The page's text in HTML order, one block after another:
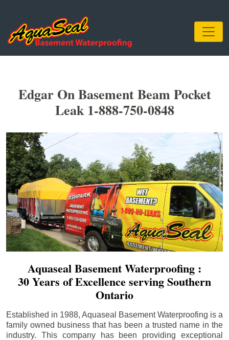
Edgar On Basement Beam Pocket
Leak 1-888-750-0848
Aquaseal Basement Waterproofing :
30 Years of Excellence serving Southern
Ontario
Established in 1988, Aquaseal Basement Waterproofing is a
family owned business that has been a trusted name in the
industry. This company has been providing exceptional